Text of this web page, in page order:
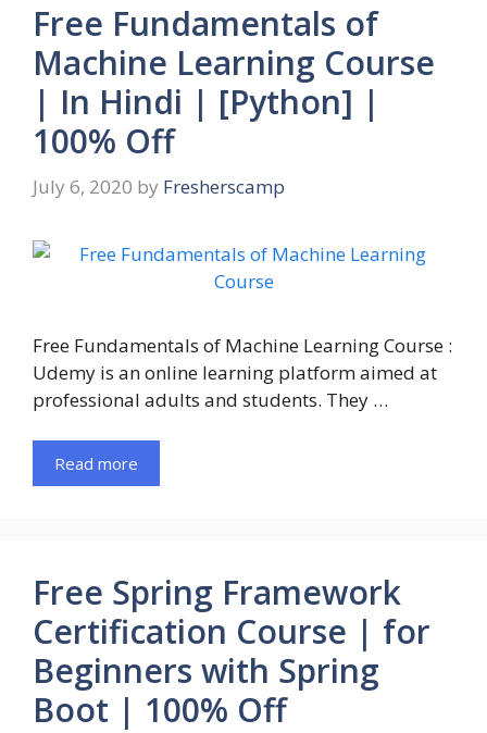
Free Fundamentals of
Machine Learning Course
| In Hindi | [Python] |
100% Off
July 6, 2020 by Fresherscamp
Free Fundamentals of Machine Learning Course :
Udemy is an online learning platform aimed at
professional adults and students. They …
Read more
Free Spring Framework
Certification Course | for
Beginners with Spring
Boot | 100% Off